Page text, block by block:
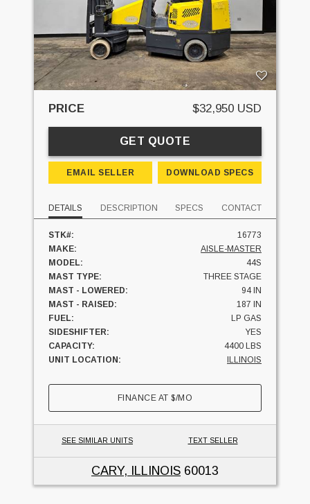
PRICE $32,950 USD
GET QUOTE
EMAIL SELLER DOWNLOAD SPECS
DETAILS DESCRIPTION SPECS CONTACT
STK#:
16773
MAKE:
AISLE-MASTER
MODEL:
44S
MAST TYPE:
THREE STAGE
MAST - LOWERED:
94 IN
MAST - RAISED:
187 IN
FUEL:
LP GAS
SIDESHIFTER:
YES
CAPACITY:
4400 LBS
UNIT LOCATION:
ILLINOIS
FINANCE AT$/MO
SEE SIMILAR UNITS TEXT SELLER
CARY, ILLINOIS 60013